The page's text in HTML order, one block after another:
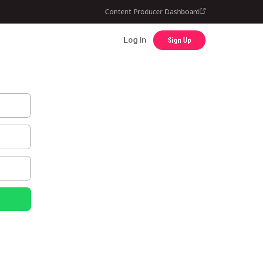
Content Producer Dashboard
Log In Sign Up
Contact